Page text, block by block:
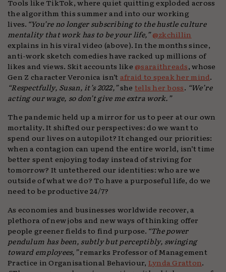
Tools like TikTok, where quiet quitting exploded across
the algorithm this summer and into our working
lives. “You’re no longer subscribing to the hustle culture
mentality that work has to be your life,” @zkchillin
explains in his viral video (above). In the months since,
anti-work sketch comedies have racked up millions of
likes and views. Skit accounts like @saraithreads, whose
Gen Z character Veronica isn’t afraid to speak her mind.
“Respectfully, Susan, it’s 2022,”she tells her boss. “We’re
acting our wage, so don’t give me extra work.”
The pandemic held up a mirror for us to peer at our own
mortality. It shifted our perspectives: do we want to
spend our lives on autopilot? It changed our priorities:
when a contagion can upend the entire world, isn’t time
better spent enjoying today instead of striving for
tomorrow? It untethered our identities: who are we
outside of what we do? To have a purposeful life, do we
need to be productive 24/7?
As economies and businesses worldwide recover, a
plethora of new jobs and new ways of thinking offer
people greener fields to find purpose. “The power
pendulum has been, subtly but perceptibly, swinging
toward employees,”remarks Professor of Management
Practice in Organisational Behaviour, Lynda Gratton.